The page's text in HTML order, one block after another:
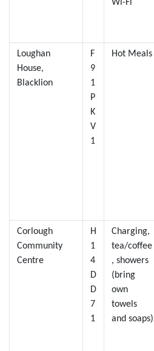
Wi-Fi
Loughan
House,
Blacklion
F
9
1
P
K
V
1
Hot Meals
Corlough
Community
Centre
H
1
4
D
D
7
1
Charging,
tea/coffee
, showers
(bring
own
towels
and soaps)